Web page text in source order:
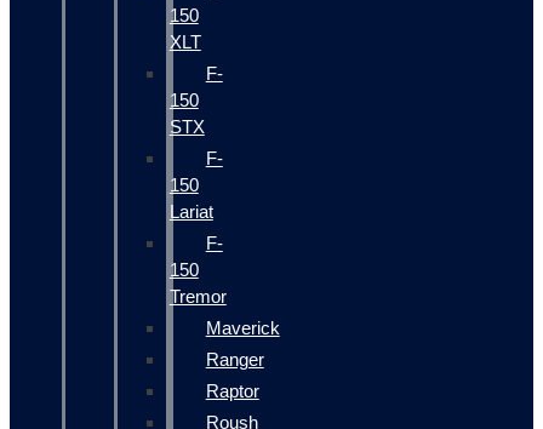
150
XLT
F-
150
STX
F-
150
Lariat
F-
150
Tremor
Maverick
Ranger
Raptor
Roush